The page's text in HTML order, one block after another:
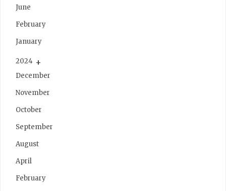
June
February
January
2024
December
November
October
September
August
April
February